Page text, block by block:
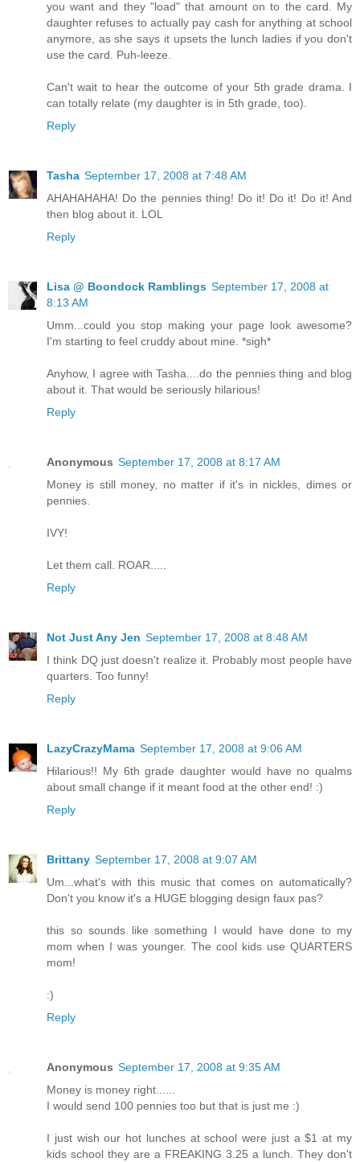
you want and they "load" that amount on to the card. My
daughter refuses to actually pay cash for anything at school
anymore, as she says it upsets the lunch ladies if you don't
use the card. Puh-leeze.
Can't wait to hear the outcome of your 5th grade drama. I
can totally relate (my daughter is in 5th grade, too).
Reply
Tasha September 17, 2008 at 7:48 AM
AHAHAHAHA! Do the pennies thing! Do it! Do it! Do it! And
then blog about it. LOL
Reply
Lisa @ Boondock Ramblings September 17, 2008 at
8:13 AM
Umm...could you stop making your page look awesome?
I'm starting to feel cruddy about mine. *sigh*
Anyhow, I agree with Tasha....do the pennies thing and blog
about it. That would be seriously hilarious!
Reply
Anonymous September 17, 2008 at 8:17 AM
Money is still money, no matter if it's in nickles, dimes or
pennies.
IVY!
Let them call. ROAR.....
Reply
Not Just Any Jen September 17, 2008 at 8:48 AM
I think DQ just doesn't realize it. Probably most people have
quarters. Too funny!
Reply
LazyCrazyMama September 17, 2008 at 9:06 AM
Hilarious!! My 6th grade daughter would have no qualms
about small change if it meant food at the other end! :)
Reply
Brittany September 17, 2008 at 9:07 AM
Um...what's with this music that comes on automatically?
Don't you know it's a HUGE blogging design faux pas?
this so sounds like something I would have done to my
mom when I was younger. The cool kids use QUARTERS
mom!
:)
Reply
Anonymous September 17, 2008 at 9:35 AM
Money is money right......
I would send 100 pennies too but that is just me :)
I just wish our hot lunches at school were just a $1 at my
kids school they are a FREAKING 3.25 a lunch. They don't